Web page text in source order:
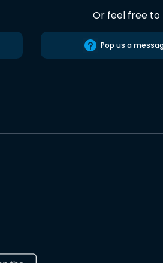
Or feel free to
Pop us a